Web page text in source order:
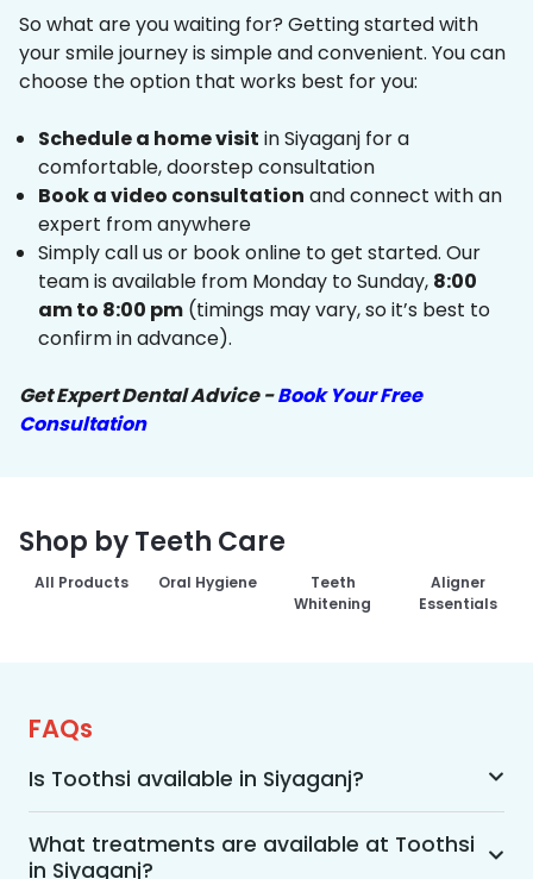
So what are you waiting for? Getting started with
your smile journey is simple and convenient. You can
choose the option that works best for you:
Schedule a home visit in Siyaganj for a
comfortable, doorstep consultation
Book a video consultation and connect with an
expert from anywhere
Simply call us or book online to get started. Our
team is available from Monday to Sunday, 8:00
am to 8:00 pm (timings may vary, so it’s best to
confirm in advance).
Get Expert Dental Advice -Book Your Free
Consultation
Shop by Teeth Care
All Products Oral Hygiene
Teeth
Whitening
Aligner
Essentials
FAQs
Is Toothsi available in Siyaganj?
Yes, Toothsi is available in Siyaganj. We offer
advanced dental treatment while using US FDA-
approved technologies with a team of expert
What treatments are available at Toothsi
in Siyaganj?